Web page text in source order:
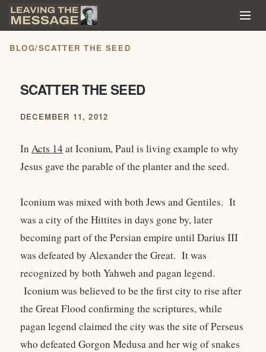
BLOG/SCATTER THE SEED
SCATTER THE SEED
DECEMBER 11, 2012
InActs 14at Iconium, Paul is living example to why
Jesus gave the parable of the planter and the seed.
Iconium was mixed with both Jews and Gentiles. It
was a city of the Hittites in days gone by, later
becoming part of the Persian empire until Darius III
was defeated by Alexander the Great. It was
recognized by both Yahweh and pagan legend.
Iconium was believed to be the first city to rise after
the Great Flood confirming the scriptures, while
pagan legend claimed the city was the site of Perseus
who defeated Gorgon Medusa and her wig of snakes